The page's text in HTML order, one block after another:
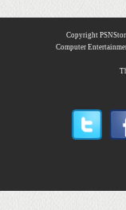
Copyright
Computer